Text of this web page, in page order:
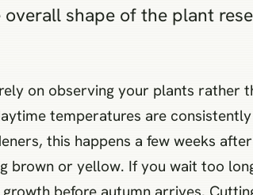
shape of the plant
on observing your plants rather
temperatures are
this happens a few weeks
brown or yellow. If you wait too